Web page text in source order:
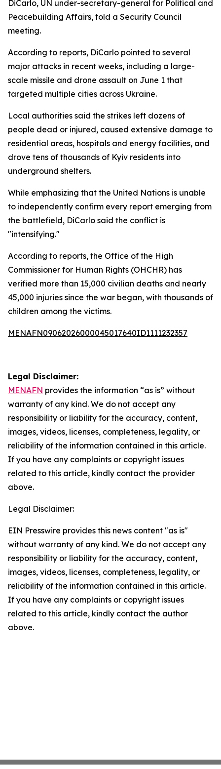
DiCarlo, UN under-secretary-general for Political and
Peacebuilding Affairs, told a Security Council
meeting.
According to reports, DiCarlo pointed to several
major attacks in recent weeks, including a large-
scale missile and drone assault on June 1 that
targeted multiple cities across Ukraine.
Local authorities said the strikes left dozens of
people dead or injured, caused extensive damage to
residential areas, hospitals and energy facilities, and
drove tens of thousands of Kyiv residents into
underground shelters.
While emphasizing that the United Nations is unable
to independently confirm every report emerging from
the battlefield, DiCarlo said the conflict is
"intensifying."
According to reports, the Office of the High
Commissioner for Human Rights (OHCHR) has
verified more than 15,000 civilian deaths and nearly
45,000 injuries since the war began, with thousands of
children among the victims.
MENAFN09062026000045017640ID1111232357
Legal Disclaimer:
MENAFN provides the information “as is” without
warranty of any kind. We do not accept any
responsibility or liability for the accuracy, content,
images, videos, licenses, completeness, legality, or
reliability of the information contained in this article.
If you have any complaints or copyright issues
related to this article, kindly contact the provider
above.
Legal Disclaimer:
EIN Presswire provides this news content "as is"
without warranty of any kind. We do not accept any
responsibility or liability for the accuracy, content,
images, videos, licenses, completeness, legality, or
reliability of the information contained in this article.
If you have any complaints or copyright issues
related to this article, kindly contact the author
above.